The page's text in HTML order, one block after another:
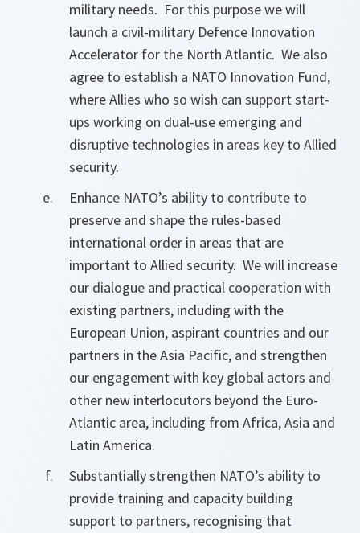
military needs. For this purpose we will
launch a civil-military Defence Innovation
Accelerator for the North Atlantic. We also
agree to establish a NATO Innovation Fund,
where Allies who so wish can support start-
ups working on dual-use emerging and
disruptive technologies in areas key to Allied
security.
Enhance NATO’s ability to contribute to
preserve and shape the rules-based
international order in areas that are
important to Allied security. We will increase
our dialogue and practical cooperation with
existing partners, including with the
European Union, aspirant countries and our
partners in the Asia Pacific, and strengthen
our engagement with key global actors and
other new interlocutors beyond the Euro-
Atlantic area, including from Africa, Asia and
Latin America.
Substantially strengthen NATO’s ability to
provide training and capacity building
support to partners, recognising that